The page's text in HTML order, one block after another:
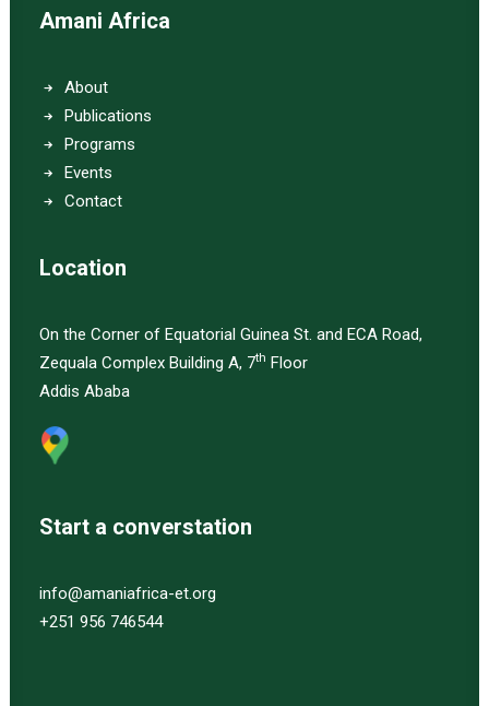
Amani Africa
About
Publications
Programs
Events
Contact
Location
On the Corner of Equatorial Guinea St. and ECA Road,
Zequala Complex Building A, 7th Floor
Addis Ababa
Start a converstation
info@amaniafrica-et.org
+251 956 746544